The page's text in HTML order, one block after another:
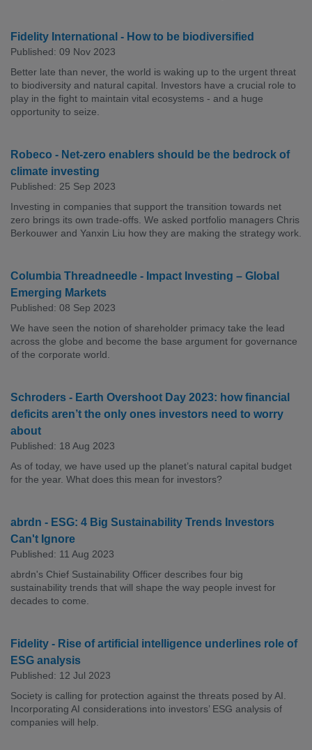
Fidelity International - How to be biodiversified
Published: 09 Nov 2023
Better late than never, the world is waking up to the urgent threat
to biodiversity and natural capital. Investors have a crucial role to
play in the fight to maintain vital ecosystems - and a huge
opportunity to seize.
Robeco - Net-zero enablers should be the bedrock of
climate investing
Published: 25 Sep 2023
Investing in companies that support the transition towards net
zero brings its own trade-offs. We asked portfolio managers Chris
Berkouwer and Yanxin Liu how they are making the strategy work.
Columbia Threadneedle - Impact Investing – Global
Emerging Markets
Published: 08 Sep 2023
We have seen the notion of shareholder primacy take the lead
across the globe and become the base argument for governance
of the corporate world.
Schroders - Earth Overshoot Day 2023: how financial
deficits aren’t the only ones investors need to worry
about
Published: 18 Aug 2023
As of today, we have used up the planet’s natural capital budget
for the year. What does this mean for investors?
abrdn - ESG: 4 Big Sustainability Trends Investors
Can't Ignore
Published: 11 Aug 2023
abrdn's Chief Sustainability Officer describes four big
sustainability trends that will shape the way people invest for
decades to come.
Fidelity - Rise of artificial intelligence underlines role of
ESG analysis
Published: 12 Jul 2023
Society is calling for protection against the threats posed by AI.
Incorporating AI considerations into investors’ ESG analysis of
companies will help.